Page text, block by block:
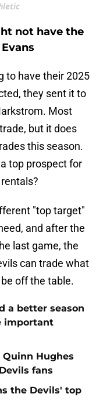
not have the
to have their 2025
they sent it to
Most
but it does
this season.
top prospect for
"top target"
and after the
last game, the
can trade what
off the table.
a better season
important
Hughes
fans
the Devils' top